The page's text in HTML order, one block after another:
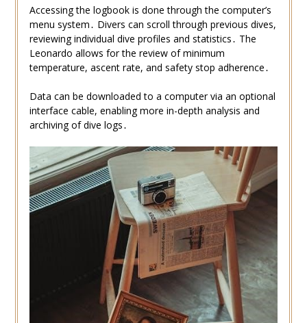
Accessing the logbook is done through the computer’s
menu system․ Divers can scroll through previous dives,
reviewing individual dive profiles and statistics․ The
Leonardo allows for the review of minimum
temperature, ascent rate, and safety stop adherence․
Data can be downloaded to a computer via an optional
interface cable, enabling more in-depth analysis and
archiving of dive logs․